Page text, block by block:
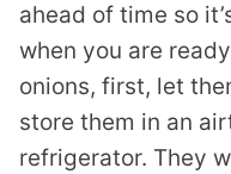
ahead of time so
when you are
onions, first, let
store them in an
refrigerator. They